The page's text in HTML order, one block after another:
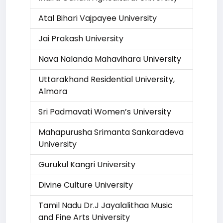
Atal Bihari Vajpayee University
Jai Prakash University
Nava Nalanda Mahavihara University
Uttarakhand Residential University,
Almora
Sri Padmavati Women’s University
Mahapurusha Srimanta Sankaradeva
University
Gurukul Kangri University
Divine Culture University
Tamil Nadu Dr.J Jayalalithaa Music
and Fine Arts University